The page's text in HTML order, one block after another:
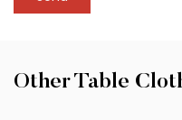
Other Table